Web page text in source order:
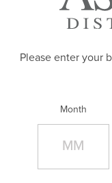
Please enter your
Month